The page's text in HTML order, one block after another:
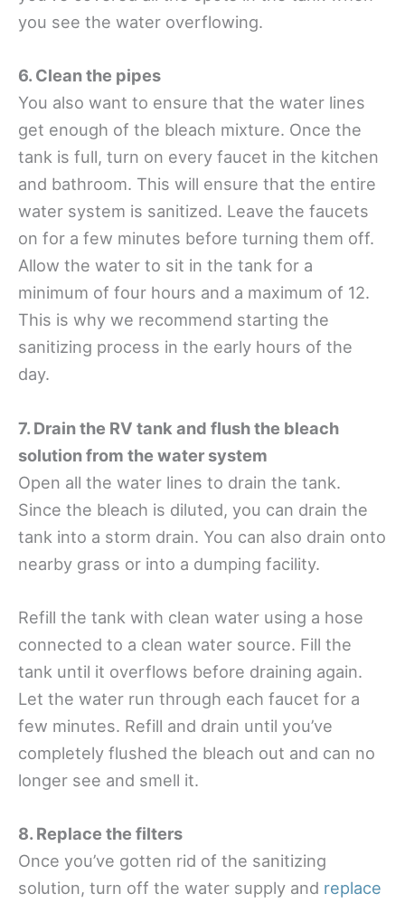
you see the water overflowing.
6. Clean the pipes
You also want to ensure that the water lines
get enough of the bleach mixture. Once the
tank is full, turn on every faucet in the kitchen
and bathroom. This will ensure that the entire
water system is sanitized. Leave the faucets
on for a few minutes before turning them off.
Allow the water to sit in the tank for a
minimum of four hours and a maximum of 12.
This is why we recommend starting the
sanitizing process in the early hours of the
day.
7. Drain the RV tank and flush the bleach
solution from the water system
Open all the water lines to drain the tank.
Since the bleach is diluted, you can drain the
tank into a storm drain. You can also drain onto
nearby grass or into a dumping facility.
Refill the tank with clean water using a hose
connected to a clean water source. Fill the
tank until it overflows before draining again.
Let the water run through each faucet for a
few minutes. Refill and drain until you’ve
completely flushed the bleach out and can no
longer see and smell it.
8. Replace the filters
Once you’ve gotten rid of the sanitizing
solution, turn off the water supply and replace